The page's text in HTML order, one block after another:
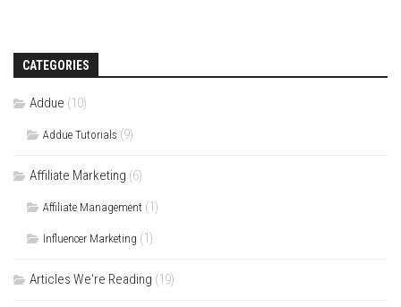
CATEGORIES
Addue (10)
Addue Tutorials (9)
Affiliate Marketing (6)
Affiliate Management (1)
Influencer Marketing (1)
Articles We're Reading (19)